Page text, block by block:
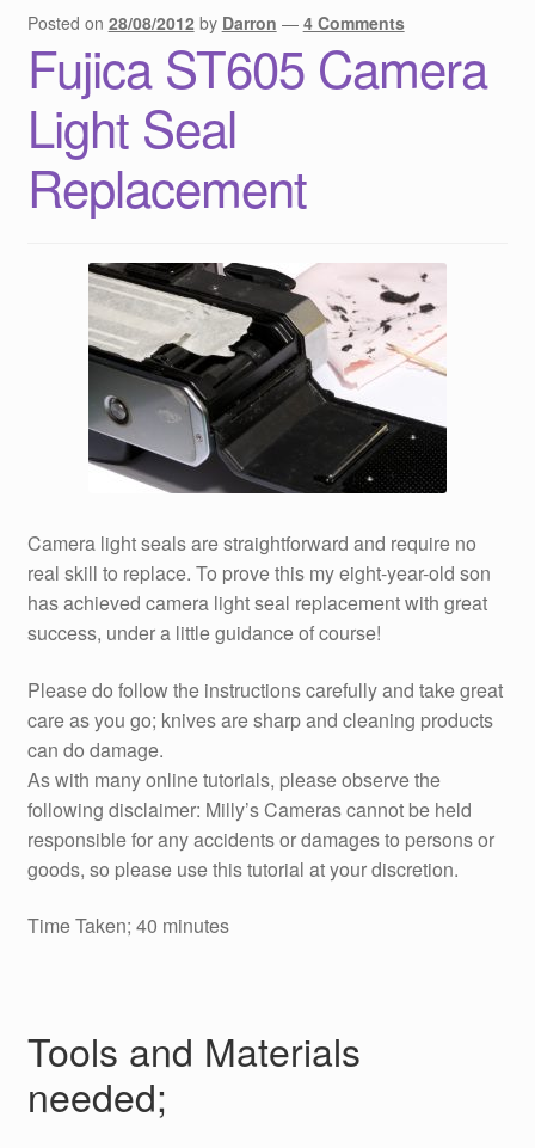
Posted on 28/08/2012 by Darron — 4 Comments
Fujica ST605 Camera
Light Seal
Replacement
Camera light seals are straightforward and require no
real skill to replace. To prove this my eight-year-old son
has achieved camera light seal replacement with great
success, under a little guidance of course!
Please do follow the instructions carefully and take great
care as you go; knives are sharp and cleaning products
can do damage.
As with many online tutorials, please observe the
following disclaimer: Milly’s Cameras cannot be held
responsible for any accidents or damages to persons or
goods, so please use this tutorial at your discretion.
Time Taken; 40 minutes
Tools and Materials
needed;